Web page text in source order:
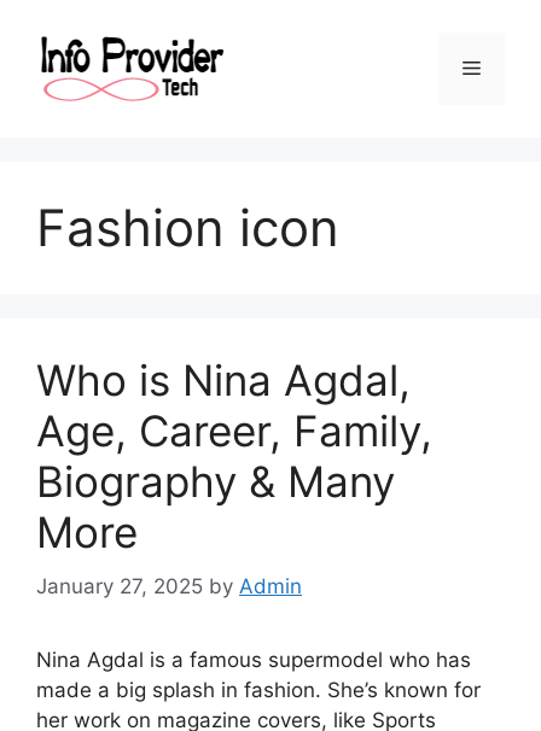
Fashion icon
Who is Nina Agdal,
Age, Career, Family,
Biography & Many
More
January 27, 2025 by Admin
Nina Agdal is a famous supermodel who has
made a big splash in fashion. She’s known for
her work on magazine covers, like Sports